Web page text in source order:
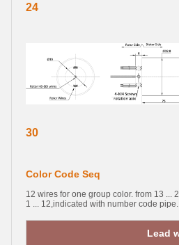
24
30
Color Code Seq
12 wires for one group color. from 13 ...
1 ... 12,indicated with number code pipe.
Lead